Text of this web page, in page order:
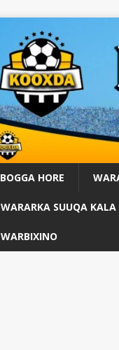
BOGGA HORE
WARARKA SUUQA KALA
WARBIXINO